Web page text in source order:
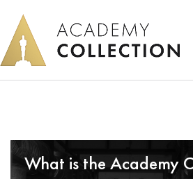
What is the Academy